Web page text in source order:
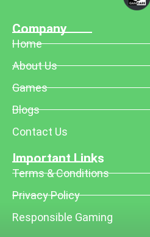
Company
Home
About Us
Games
Blogs
Contact Us
Important Links
Terms & Conditions
Privacy Policy
Responsible Gaming